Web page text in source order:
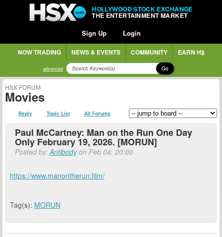
HOLLYWOOD STOCK EXCHANGE
THE ENTERTAINMENT MARKET
Sign Up Login
NOW TRADING NEWS & EVENTS COMMUNITY EARN H$
advanced Go
HSX FORUM
Movies
Reply Topic List All Forums
Paul McCartney: Man on the Run One Day
Only February 19, 2026. [MORUN]
Posted by:Antibodyon Feb 04, 20:00
https://www.manontherun.film/
Tag(s): MORUN